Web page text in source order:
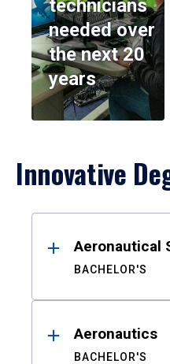
technicians
needed over
the next 20
years
Innovative
ResultsAeronautical
BACHELOR'S
Aeronautics
BACHELOR'S